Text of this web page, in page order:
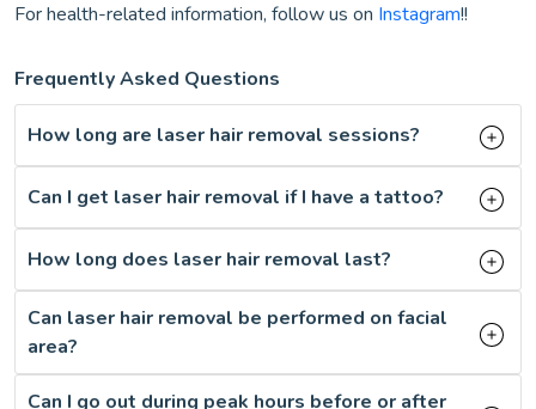
For health-related information, follow us on Instagram!!
Frequently Asked Questions
How long are laser hair removal sessions?
Can I get laser hair removal if I have a tattoo?
How long does laser hair removal last?
Can laser hair removal be performed on facial
area?
Can I go out during peak hours before or after